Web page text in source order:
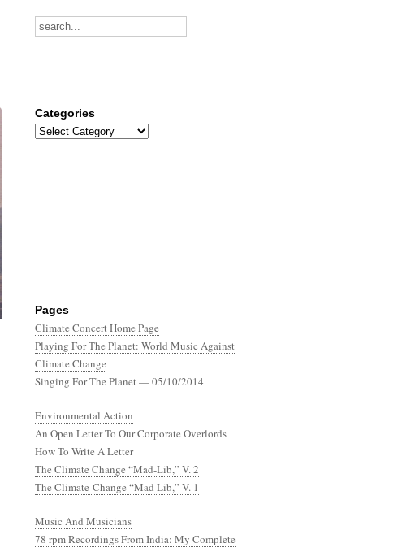
Pages
Climate Concert Home Page
Playing For The Planet: World Music Against
Climate Change
Singing For The Planet — 05/10/2014
Environmental Action
An Open Letter To Our Corporate Overlords
How To Write A Letter
The Climate Change “Mad-Lib,” V. 2
The Climate-Change “Mad Lib,” V. 1
Music And Musicians
78 rpm Recordings From India: My Complete
Categories
Categories